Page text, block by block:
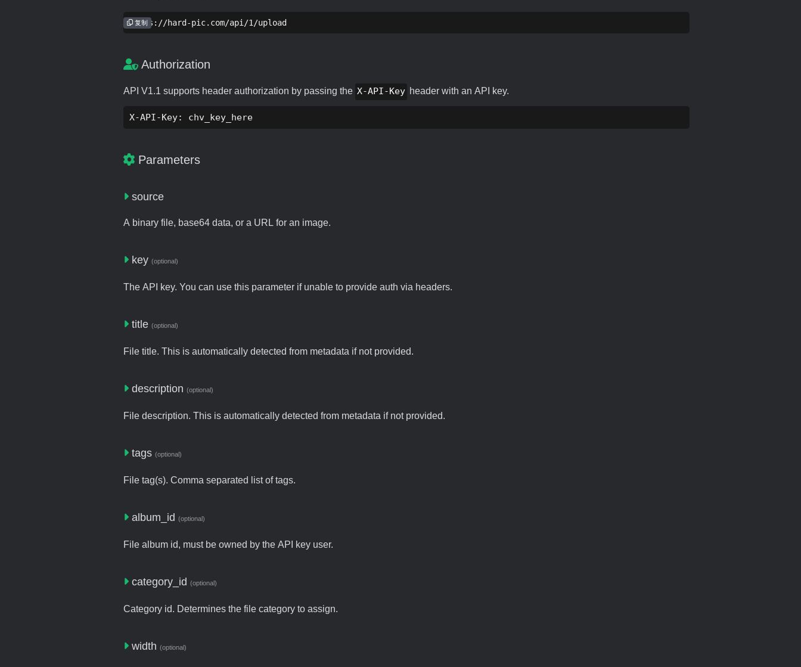
https://hard-pic.com/api/1/upload
复制
Authorization
API V1.1 supports header authorization by passing the X-API-Key header with an API key.
X-API-Key: chv_key_here
Parameters
source
A binary file, base64 data, or a URL for an image.
key (optional)
The API key. You can use this parameter if unable to provide auth via headers.
title (optional)
File title. This is automatically detected from metadata if not provided.
description (optional)
File description. This is automatically detected from metadata if not provided.
tags (optional)
File tag(s). Comma separated list of tags.
album_id (optional)
File album id, must be owned by the API key user.
category_id (optional)
Category id. Determines the file category to assign.
width (optional)